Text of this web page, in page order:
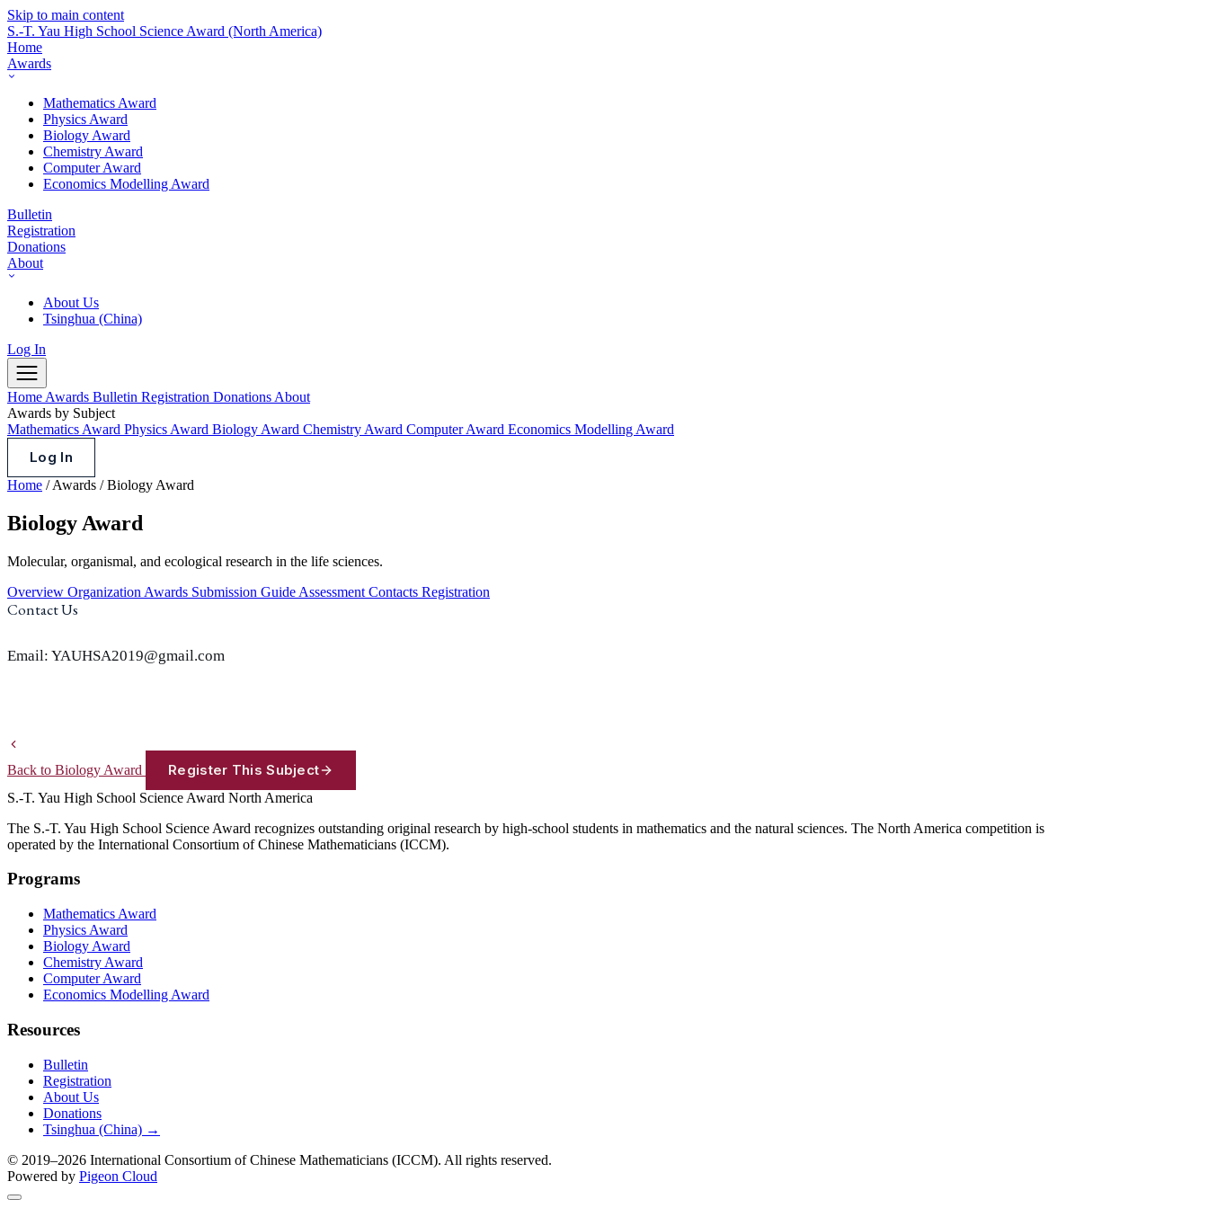
Skip to main content
S.-T. Yau High School Science Award (North America)
Home
Awards
Mathematics Award
Physics Award
Biology Award
Chemistry Award
Computer Award
Economics Modelling Award
Bulletin
Registration
Donations
About
About Us
Tsinghua (China)
Log In
Home Awards Bulletin Registration Donations About
Awards by Subject
Mathematics Award Physics Award Biology Award Chemistry Award Computer Award Economics Modelling Award
Log In
Home / Awards / Biology Award
Biology Award
Molecular, organismal, and ecological research in the life sciences.
Overview Organization Awards Submission Guide Assessment Contacts Registration
Contact Us
Email: YAUHSA2019@gmail.com
Back to Biology Award Register This Subject
S.-T. Yau High School Science Award North America
The S.-T. Yau High School Science Award recognizes outstanding original research by high-school students in mathematics and the natural sciences. The North America competition is
operated by the International Consortium of Chinese Mathematicians (ICCM).
Programs
Mathematics Award
Physics Award
Biology Award
Chemistry Award
Computer Award
Economics Modelling Award
Resources
Bulletin
Registration
About Us
Donations
Tsinghua (China) →
© 2019–2026 International Consortium of Chinese Mathematicians (ICCM). All rights reserved.
Powered by Pigeon Cloud